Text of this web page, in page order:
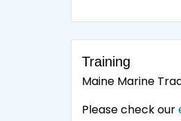
Training
Maine Marine
Please check our